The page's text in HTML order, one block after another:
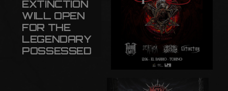
EXTINCTION
WILL OPEN
FOR THE
LEGENDARY
POSSESSED